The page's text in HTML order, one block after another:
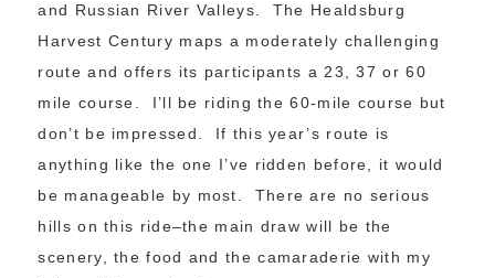
and Russian River Valleys. The Healdsburg
Harvest Century maps a moderately challenging
route and offers its participants a 23, 37 or 60
mile course. I’ll be riding the 60-mile course but
don’t be impressed. If this year’s route is
anything like the one I’ve ridden before, it would
be manageable by most. There are no serious
hills on this ride–the main draw will be the
scenery, the food and the camaraderie with my